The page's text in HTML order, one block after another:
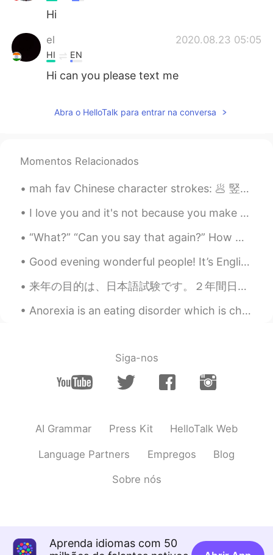
Hi
el 2020.08.23 05:05
HI EN
Hi can you please text me
Abra o HelloTalk para entrar na conversa
Momentos Relacionados
mah fav Chinese character strokes: 🥟 竪彎鉤 (vertical curved hook) *乚 🥟 臥鉤 (lying and hook) *2nd str...
I love you and it's not because you make me happy, not because you make me feel special, nor be...
“What?” “Can you say that again?” How many times do you hear this when you’re speaking? Even if ...
Good evening wonderful people! It’s English practice time. Send me a message if you want to pra...
来年の目的は、日本語試験です。２年間日本語を勉強し、６年間中国語を勉強しました。今、一年間日本に住んでいます。中国語を知ることは、日本語を読むのに役立ちます。僕の会話能力はまだ低いですが、JLP...
Anorexia is an eating disorder which is characterized by unusually low body weight, a severe fear...
Siga-nos
AI Grammar Press Kit HelloTalk Web
Language Partners Empregos Blog
Sobre nós
Aprenda idiomas com 50